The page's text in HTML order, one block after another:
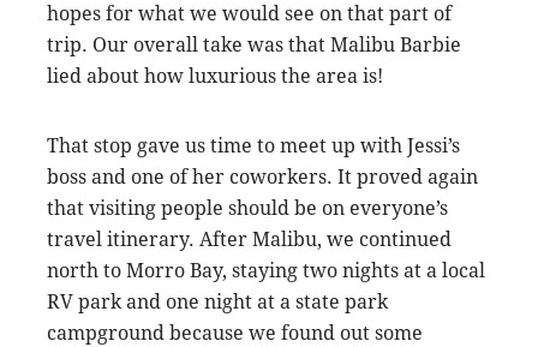
hopes for what we would see on that part of
trip. Our overall take was that Malibu Barbie
lied about how luxurious the area is!
That stop gave us time to meet up with Jessi’s
boss and one of her coworkers. It proved again
that visiting people should be on everyone’s
travel itinerary. After Malibu, we continued
north to Morro Bay, staying two nights at a local
RV park and one night at a state park
campground because we found out some